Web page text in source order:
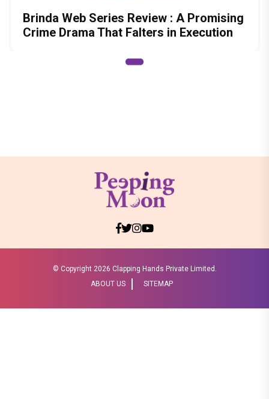
Brinda Web Series Review : A Promising
Crime Drama That Falters in Execution
© Copyright 2026 Clapping Hands Private Limited.
ABOUT US
SITEMAP